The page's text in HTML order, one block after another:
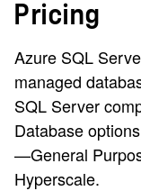
Pricing
Azure SQL
managed
SQL Server
Database
—General
Hyperscale.